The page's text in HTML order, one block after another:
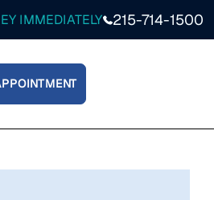
IMMEDIATELY 215-714-1500